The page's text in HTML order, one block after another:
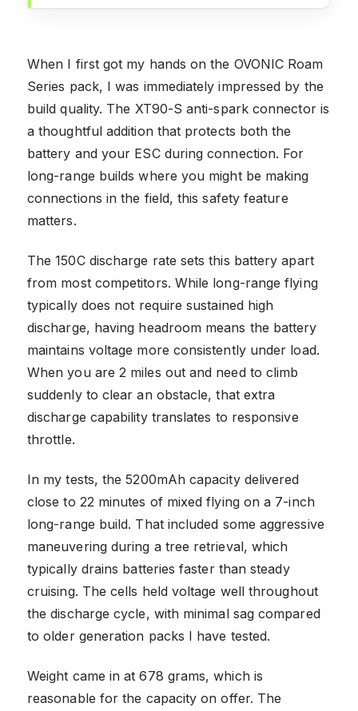
When I first got my hands on the OVONIC Roam
Series pack, I was immediately impressed by the
build quality. The XT90-S anti-spark connector is
a thoughtful addition that protects both the
battery and your ESC during connection. For
long-range builds where you might be making
connections in the field, this safety feature
matters.
The 150C discharge rate sets this battery apart
from most competitors. While long-range flying
typically does not require sustained high
discharge, having headroom means the battery
maintains voltage more consistently under load.
When you are 2 miles out and need to climb
suddenly to clear an obstacle, that extra
discharge capability translates to responsive
throttle.
In my tests, the 5200mAh capacity delivered
close to 22 minutes of mixed flying on a 7-inch
long-range build. That included some aggressive
maneuvering during a tree retrieval, which
typically drains batteries faster than steady
cruising. The cells held voltage well throughout
the discharge cycle, with minimal sag compared
to older generation packs I have tested.
Weight came in at 678 grams, which is
reasonable for the capacity on offer. The